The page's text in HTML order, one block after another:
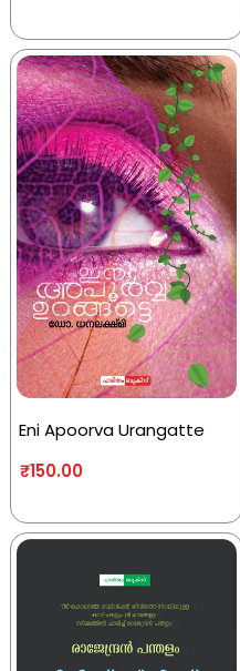
Eni Apoorva Urangatte
₹150.00